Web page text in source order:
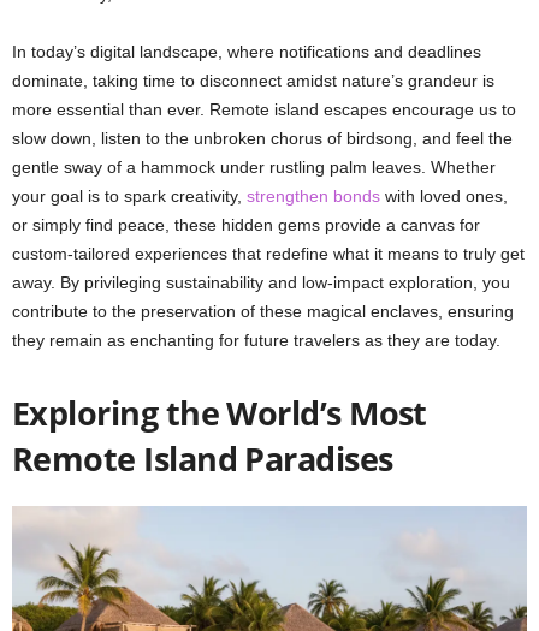
In today’s digital landscape, where notifications and deadlines
dominate, taking time to disconnect amidst nature’s grandeur is
more essential than ever. Remote island escapes encourage us to
slow down, listen to the unbroken chorus of birdsong, and feel the
gentle sway of a hammock under rustling palm leaves. Whether
your goal is to spark creativity, strengthen bonds with loved ones,
or simply find peace, these hidden gems provide a canvas for
custom-tailored experiences that redefine what it means to truly get
away. By privileging sustainability and low-impact exploration, you
contribute to the preservation of these magical enclaves, ensuring
they remain as enchanting for future travelers as they are today.
Exploring the World’s Most
Remote Island Paradises